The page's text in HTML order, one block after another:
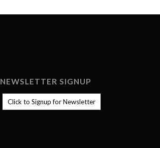
NEWSLETTER SIGNUP
Click to Signup for Newsletter